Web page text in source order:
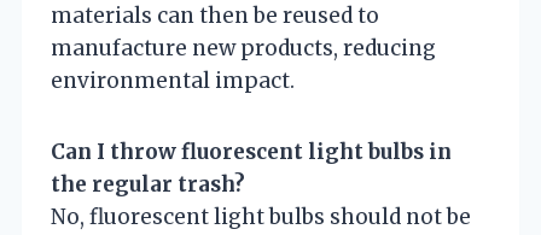
materials can then be reused to
manufacture new products, reducing
environmental impact.
Can I throw fluorescent light bulbs in
the regular trash?
No, fluorescent light bulbs should not be